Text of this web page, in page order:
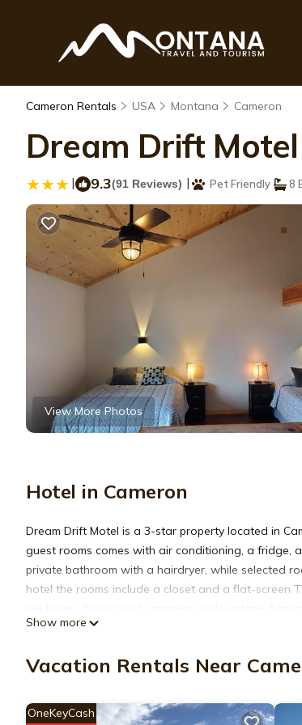
Cameron Rentals USA Montana Cameron
Dream Drift
| 9.3(91 Reviews) | Pet Friendly 8
View More Photos
Hotel in Cameron
Dream Drift Motel is a 3-star property located in
guest rooms comes with air conditioning, a fridge,
private bathroom with a hairdryer, while selected
hotel the rooms include a closet and a flat-screen
amenities include: Air Conditioner, Pet Friendly,
Show more
Vacation Rentals Near
OneKeyCash